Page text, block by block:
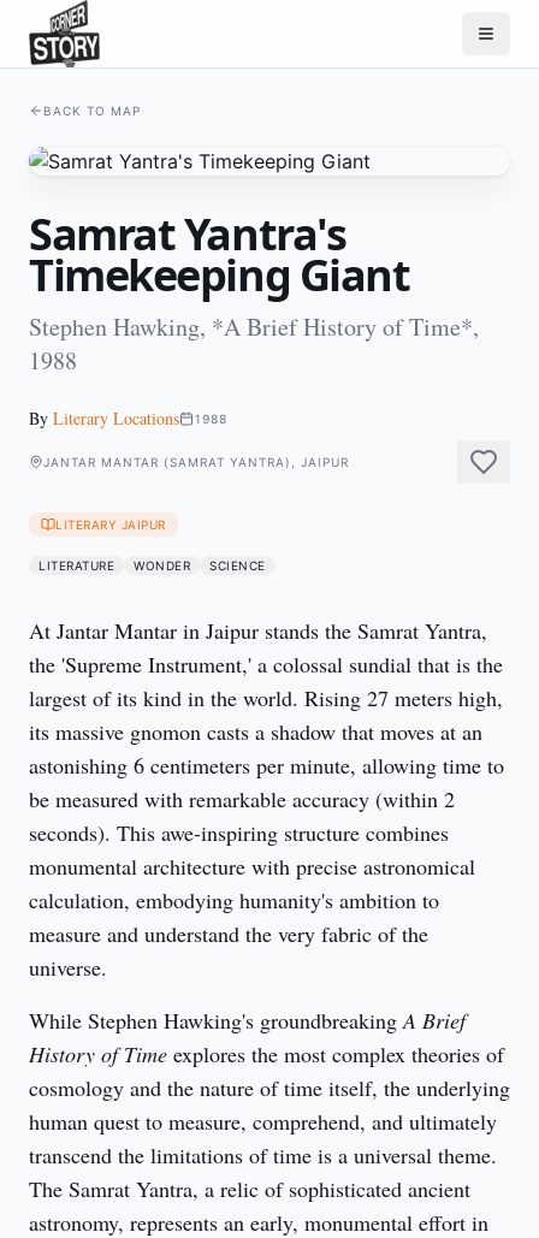
BACK TO MAP
Samrat Yantra's
Timekeeping Giant
Stephen Hawking, *A Brief History of Time*,
1988
By Literary Locations 1988
JANTAR MANTAR (SAMRAT YANTRA), JAIPUR
LITERARY JAIPUR
LITERATURE WONDER SCIENCE
At Jantar Mantar in Jaipur stands the Samrat Yantra,
the 'Supreme Instrument,' a colossal sundial that is the
largest of its kind in the world. Rising 27 meters high,
its massive gnomon casts a shadow that moves at an
astonishing 6 centimeters per minute, allowing time to
be measured with remarkable accuracy (within 2
seconds). This awe-inspiring structure combines
monumental architecture with precise astronomical
calculation, embodying humanity's ambition to
measure and understand the very fabric of the
universe.
While Stephen Hawking's groundbreaking A Brief
History of Time explores the most complex theories of
cosmology and the nature of time itself, the underlying
human quest to measure, comprehend, and ultimately
transcend the limitations of time is a universal theme.
The Samrat Yantra, a relic of sophisticated ancient
astronomy, represents an early, monumental effort in